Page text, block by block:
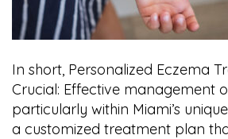
In short, Personalized Eczema
Crucial: Effective management
particularly within Miami’s
a customized treatment plan